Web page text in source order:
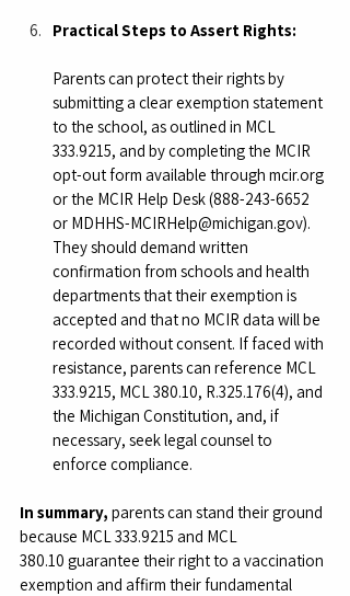
Practical Steps to Assert Rights:
Parents can protect their rights by
submitting a clear exemption statement
to the school, as outlined in MCL
333.9215, and by completing the MCIR
opt-out form available through mcir.org
or the MCIR Help Desk (888-243-6652
or MDHHS-MCIRHelp@michigan.gov).
They should demand written
confirmation from schools and health
departments that their exemption is
accepted and that no MCIR data will be
recorded without consent. If faced with
resistance, parents can reference MCL
333.9215, MCL 380.10, R.325.176(4), and
the Michigan Constitution, and, if
necessary, seek legal counsel to
enforce compliance.
In summary, parents can stand their ground
because MCL 333.9215 and MCL
380.10 guarantee their right to a vaccination
exemption and affirm their fundamental